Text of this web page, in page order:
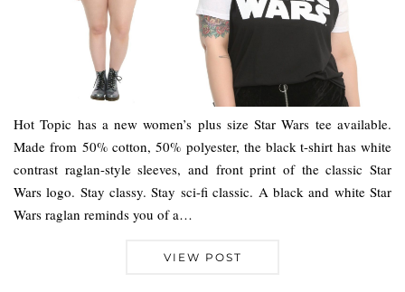
Hot Topic has a new women’s plus size Star Wars tee available.
Made from 50% cotton, 50% polyester, the black t-shirt has white
contrast raglan-style sleeves, and front print of the classic Star
Wars logo. Stay classy. Stay sci-fi classic. A black and white Star
Wars raglan reminds you of a…
VIEW POST